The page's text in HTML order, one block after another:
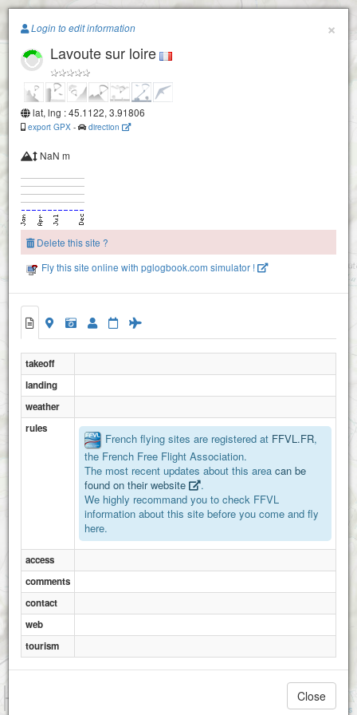
Paragliding.Earth
Chaspinhac
+
Attributions
×
Login to edit information
Lavoute sur loire
lat, lng : 45.1122, 3.91806
export GPX - direction
NaN m
Delete this site ?
Fly this site online with pglogbook.com simulator !
takeoff
landing
weather
rules
French flying sites are registered at FFVL.FR,
the French Free Flight Association.
The most recent updates about this area can be
found on their website
.
We highly recommand you to check FFVL
information about this site before you come and fly
here.
access
comments
contact
web
tourism
Close